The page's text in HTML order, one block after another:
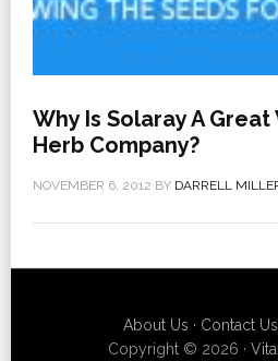
Why Is Solaray A
Herb Company?
NOVEMBER 6, 2012 BY DARRELL
About Us · Contact Us
Copyright © 2026 ·